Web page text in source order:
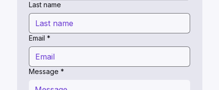
Last name
Email *
Message *